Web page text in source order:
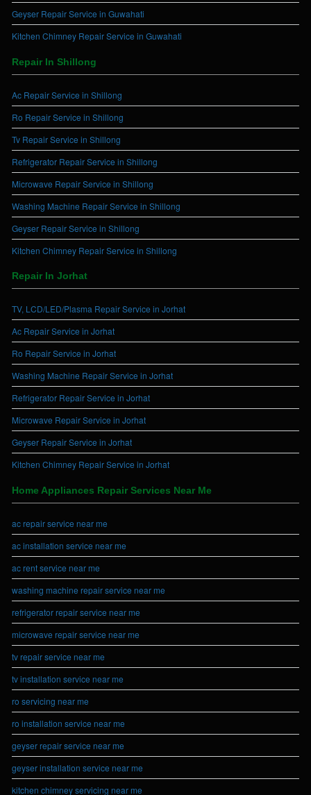
Geyser Repair Service in Guwahati
Kitchen Chimney Repair Service in Guwahati
Repair In Shillong
Ac Repair Service in Shillong
Ro Repair Service in Shillong
Tv Repair Service in Shillong
Refrigerator Repair Service in Shillong
Microwave Repair Service in Shillong
Washing Machine Repair Service in Shillong
Geyser Repair Service in Shillong
Kitchen Chimney Repair Service in Shillong
Repair In Jorhat
TV, LCD/LED/Plasma Repair Service in Jorhat
Ac Repair Service in Jorhat
Ro Repair Service in Jorhat
Washing Machine Repair Service in Jorhat
Refrigerator Repair Service in Jorhat
Microwave Repair Service in Jorhat
Geyser Repair Service in Jorhat
Kitchen Chimney Repair Service in Jorhat
Home Appliances Repair Services Near Me
ac repair service near me
ac installation service near me
ac rent service near me
washing machine repair service near me
refrigerator repair service near me
microwave repair service near me
tv repair service near me
tv installation service near me
ro servicing near me
ro installation service near me
geyser repair service near me
geyser installation service near me
kitchen chimney servicing near me